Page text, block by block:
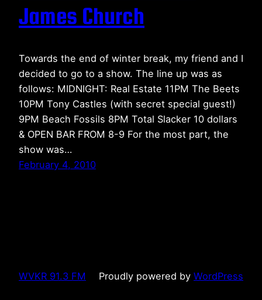
James Church
Towards the end of winter break, my friend and I
decided to go to a show. The line up was as
follows: MIDNIGHT: Real Estate 11PM The Beets
10PM Tony Castles (with secret special guest!)
9PM Beach Fossils 8PM Total Slacker 10 dollars
& OPEN BAR FROM 8-9 For the most part, the
show was…
February 4, 2010
WVKR 91.3 FM Proudly powered by WordPress